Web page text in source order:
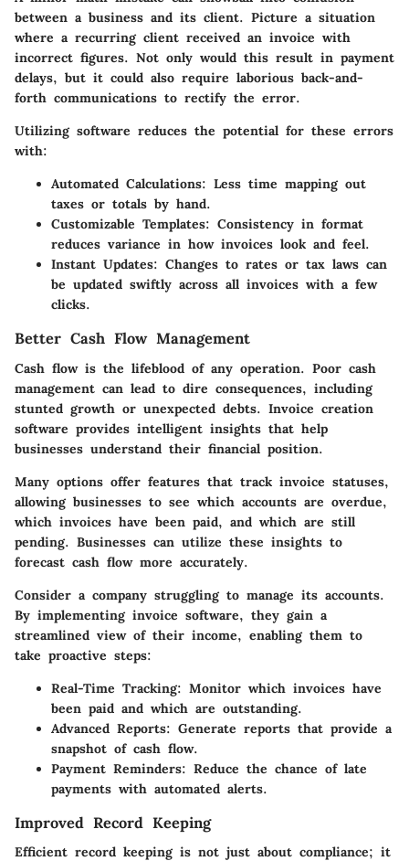
between a business and its client. Picture a situation
where a recurring client received an invoice with
incorrect figures. Not only would this result in payment
delays, but it could also require laborious back-and-
forth communications to rectify the error.
Utilizing software reduces the potential for these errors
with:
Automated Calculations: Less time mapping out
taxes or totals by hand.
Customizable Templates: Consistency in format
reduces variance in how invoices look and feel.
Instant Updates: Changes to rates or tax laws can
be updated swiftly across all invoices with a few
clicks.
Better Cash Flow Management
Cash flow is the lifeblood of any operation. Poor cash
management can lead to dire consequences, including
stunted growth or unexpected debts. Invoice creation
software provides intelligent insights that help
businesses understand their financial position.
Many options offer features that track invoice statuses,
allowing businesses to see which accounts are overdue,
which invoices have been paid, and which are still
pending. Businesses can utilize these insights to
forecast cash flow more accurately.
Consider a company struggling to manage its accounts.
By implementing invoice software, they gain a
streamlined view of their income, enabling them to
take proactive steps:
Real-Time Tracking: Monitor which invoices have
been paid and which are outstanding.
Advanced Reports: Generate reports that provide a
snapshot of cash flow.
Payment Reminders: Reduce the chance of late
payments with automated alerts.
Improved Record Keeping
Efficient record keeping is not just about compliance; it